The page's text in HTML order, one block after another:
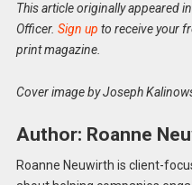
This article originally appeared
Officer. Sign up to receive your
print magazine.
Cover image by Joseph
Author: Roanne
Roanne Neuwirth is client-